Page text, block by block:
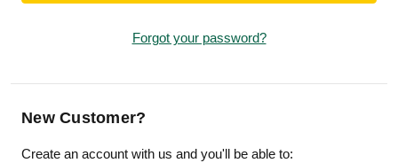
Forgot your password?
New Customer?
Create an account with us and you'll be able to: